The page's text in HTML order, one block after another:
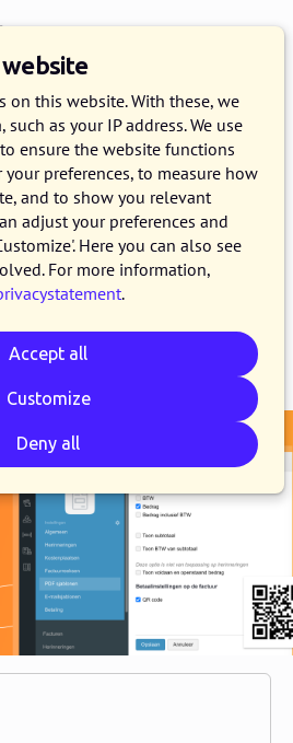
on this website. With these, we
as your IP address. We use
ensure the website functions
preferences, to measure how
and to show you relevant
adjust your preferences and
Here you can also see
For more information,
.
Accept all
Customize
Deny all
all customers of the
use release 2026.05. In
what is new and what